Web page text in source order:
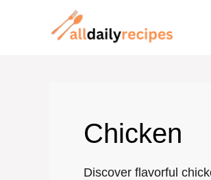
Chicken
Discover flavorful